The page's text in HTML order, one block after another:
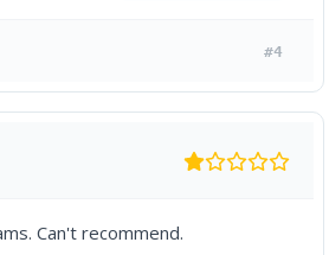
#4
Can't recommend.